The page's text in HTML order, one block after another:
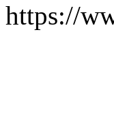
https://